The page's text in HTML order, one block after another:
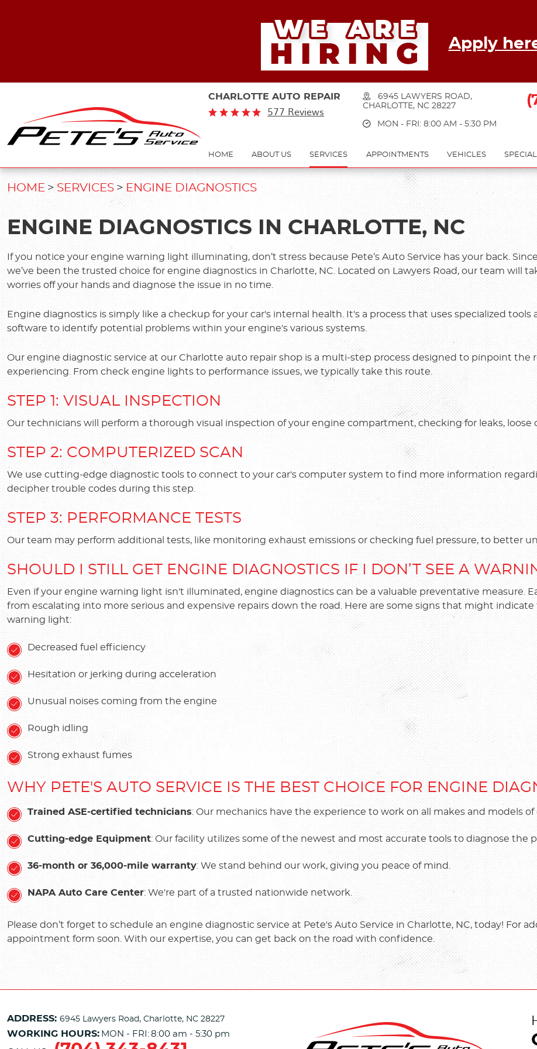
Apply
CHARLOTTE AUTO REPAIR
577 Reviews
6945 LAWYERS ROAD,
CHARLOTTE, NC 28227
MON - FRI: 8:00 AM - 5:30 PM
HOME ABOUT US SERVICES APPOINTMENTS VEHICLES
HOME SERVICES ENGINE DIAGNOSTICS
ENGINE DIAGNOSTICS IN CHARLOTTE, NC
If you notice your engine warning light illuminating, don’t stress because Pete’s Auto Service has your back.
we’ve been the trusted choice for engine diagnostics in Charlotte, NC. Located on Lawyers Road, our team will
worries off your hands and diagnose the issue in no time.
Engine diagnostics is simply like a checkup for your car's internal health. It's a process that uses specialized tools
software to identify potential problems within your engine's various systems.
Our engine diagnostic service at our Charlotte auto repair shop is a multi-step process designed to pinpoint the
experiencing. From check engine lights to performance issues, we typically take this route.
STEP 1: VISUAL INSPECTION
Our technicians will perform a thorough visual inspection of your engine compartment, checking for leaks, loose
STEP 2: COMPUTERIZED SCAN
We use cutting-edge diagnostic tools to connect to your car's computer system to find more information
decipher trouble codes during this step.
STEP 3: PERFORMANCE TESTS
Our team may perform additional tests, like monitoring exhaust emissions or checking fuel pressure, to better
SHOULD I STILL GET ENGINE DIAGNOSTICS IF I DON’T SEE A
Even if your engine warning light isn't illuminated, engine diagnostics can be a valuable preventative measure.
from escalating into more serious and expensive repairs down the road. Here are some signs that might
warning light:
Decreased fuel efficiency
Hesitation or jerking during acceleration
Unusual noises coming from the engine
Rough idling
Strong exhaust fumes
WHY PETE'S AUTO SERVICE IS THE BEST CHOICE FOR ENGINE
Trained ASE-certified technicians: Our mechanics have the experience to work on all makes and models of
Cutting-edge Equipment: Our facility utilizes some of the newest and most accurate tools to diagnose the
36-month or 36,000-mile warranty: We stand behind our work, giving you peace of mind.
NAPA Auto Care Center: We're part of a trusted nationwide network.
Please don’t forget to schedule an engine diagnostic service at Pete's Auto Service in Charlotte, NC, today! For
appointment form soon. With our expertise, you can get back on the road with confidence.
ADDRESS: 6945 Lawyers Road, Charlotte, NC 28227
WORKING HOURS: MON - FRI: 8:00 am - 5:30 pm